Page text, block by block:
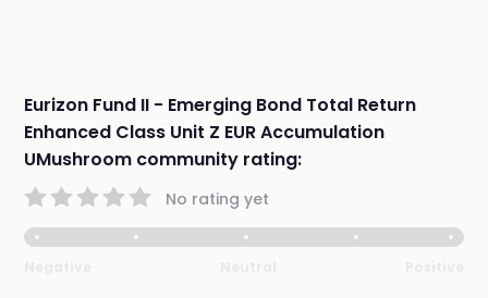
Eurizon Fund II - Emerging Bond Total Return
Enhanced Class Unit Z EUR Accumulation
UMushroom community rating:
No rating yet